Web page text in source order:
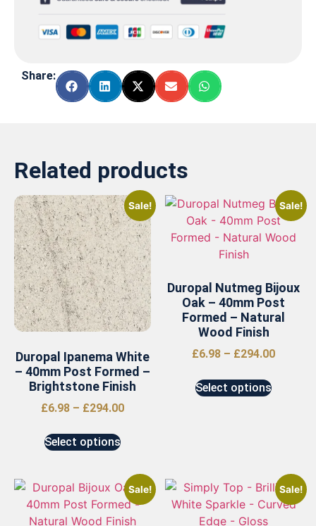
Share:
Related products
Sale!
Duropal Ipanema White
– 40mm Post Formed –
Brightstone Finish
£6.98 – £294.00
Select options
Sale!
Duropal Nutmeg Bijoux
Oak – 40mm Post
Formed – Natural
Wood Finish
£6.98 – £294.00
Select options
Sale! Sale!